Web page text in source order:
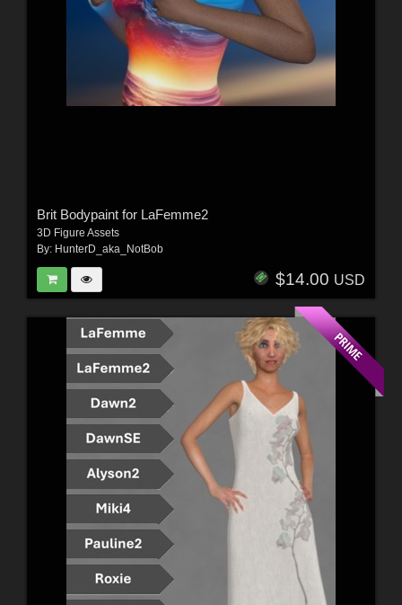
Brit Bodypaint for LaFemme2
3D Figure Assets
By: HunterD_aka_NotBob
$14.00 USD